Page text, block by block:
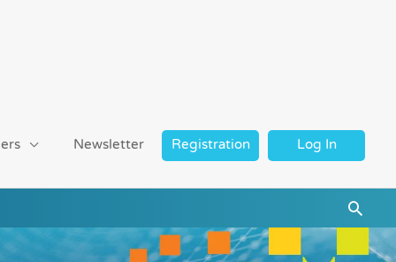
Newsletter Registration Log In